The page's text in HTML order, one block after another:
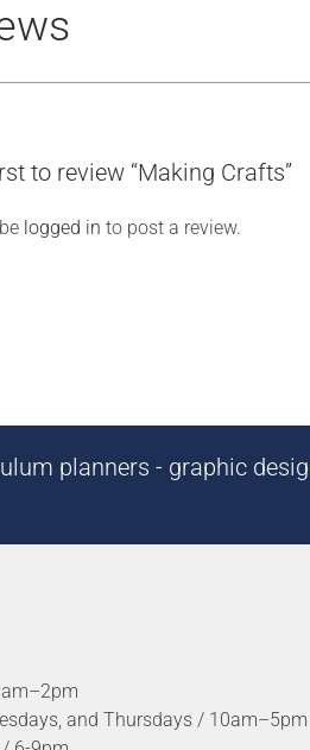
to review “Making Crafts”
logged in to post a review.
planners - graphic
and Thursdays / 10am–5pm